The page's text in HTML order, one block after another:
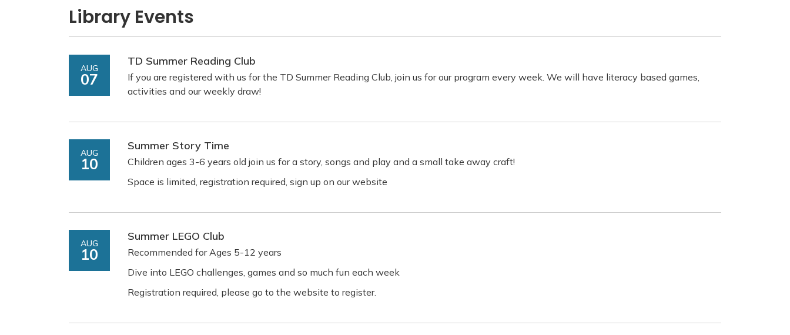
Library Events
AUG
07
TD Summer Reading Club
If you are registered with us for the TD Summer Reading Club, join us for our program every week. We will have literacy based games,
activities and our weekly draw!
AUG
10
Summer Story Time
Children ages 3-6 years old join us for a story, songs and play and a small take away craft!
Space is limited, registration required, sign up on our website
AUG
10
Summer LEGO Club
Recommended for Ages 5-12 years
Dive into LEGO challenges, games and so much fun each week
Registration required, please go to the website to register.